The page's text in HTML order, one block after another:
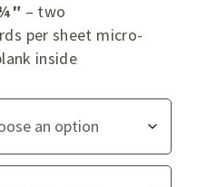
– two
per sheet micro-
inside